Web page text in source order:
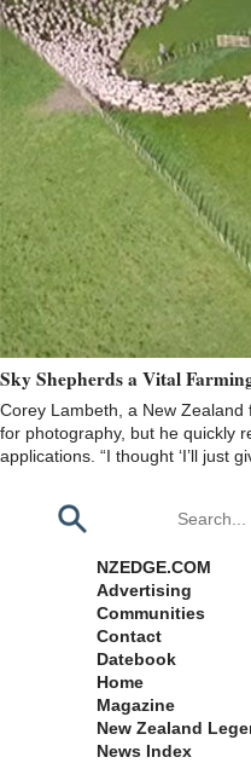
Sky Shepherds a Vital
Corey Lambeth, a New
for photography, but he quickly
applications. “I thought ‘I’ll just
NZEDGE.COM
Advertising
Communities
Contact
Datebook
Home
Magazine
New Zealand
News Index